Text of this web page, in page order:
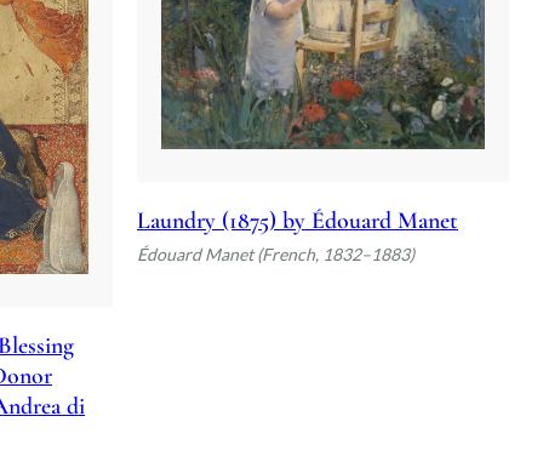
di
Laundry (1875) by Édouard Manet
Édouard Manet (French, 1832–1883)